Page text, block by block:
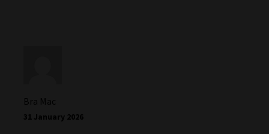
Bra Mac
31 January 2026